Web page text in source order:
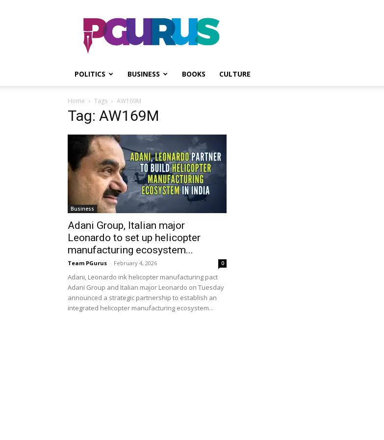
PGurus
POLITICS BUSINESS BOOKS CULTURE
Home Tags AW169M
Tag: AW169M
Business
Adani Group, Italian major
Leonardo to set up helicopter
manufacturing ecosystem...
Team PGurus - February 4, 2026 0
Adani, Leonardo ink helicopter manufacturing pact
Adani Group and Italian major Leonardo on Tuesday
announced a strategic partnership to establish an
integrated helicopter manufacturing ecosystem...